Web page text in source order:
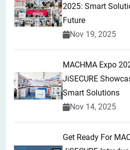
2025: Smart
Future
Nov 19, 2025
MACHMA Expo
JiSECURE
Smart Solutions
Nov 14, 2025
Get Ready For